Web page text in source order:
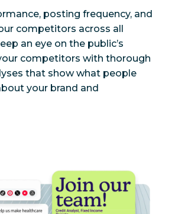
posting frequency, and
competitors across all
an eye on the public’s
competitors with thorough
that show what people
your brand and